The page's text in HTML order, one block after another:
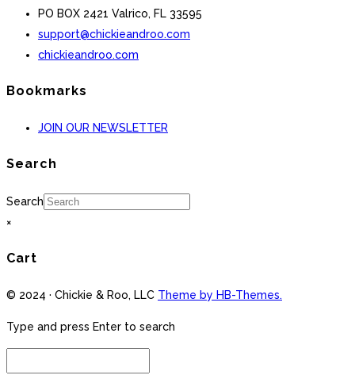
PO BOX 2421 Valrico, FL 33595
support@chickieandroo.com
chickieandroo.com
Bookmarks
JOIN OUR NEWSLETTER
Search
Search
×
Cart
© 2024 · Chickie & Roo, LLC Theme by HB-Themes.
Type and press Enter to search